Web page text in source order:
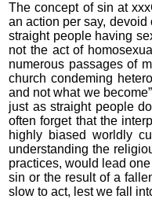
The concept of sin at
an action per say,
straight people having
not the act of
numerous passages of
church condeming
and not what we
just as straight people
often forget that the
highly biased worldly
understanding the
practices, would lead
sin or the result of a
slow to act, lest we fall